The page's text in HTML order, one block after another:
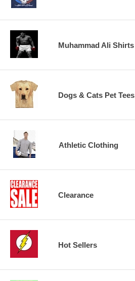
Muhammad Ali Shirts
Dogs & Cats Pet Tees
Athletic Clothing
Clearance
Hot Sellers